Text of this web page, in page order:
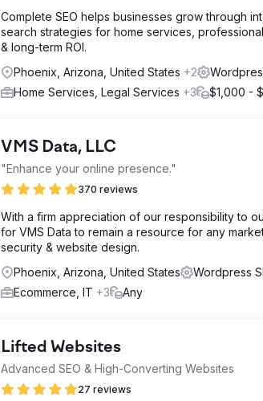
Complete SEO helps businesses grow through
search strategies for home services,
& long-term ROI.
Phoenix, Arizona, United States +2
Home Services, Legal Services +3 $1,000 -
VMS Data, LLC
"Enhance your online presence."
370 reviews
With a firm appreciation of our responsibility to
for VMS Data to remain a resource for any
security & website design.
Phoenix, Arizona, United States
Wordpress
Ecommerce, IT +3 Any
Lifted Websites
Advanced SEO & High-Converting Websites
27 reviews